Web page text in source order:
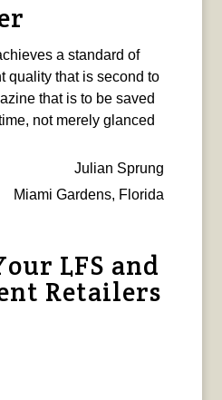
a standard of
quality that is second to
that is to be saved
not merely glanced
Julian Sprung
Miami Gardens, Florida
LFS and
Retailers